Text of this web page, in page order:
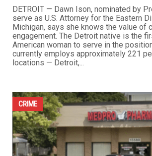
DETROIT — Dawn Ison, nominated by
serve as U.S. Attorney for the Eastern
Michigan, says she knows the value of
engagement. The Detroit native is the
American woman to serve in the
currently employs approximately 221
locations — Detroit,...
CRIME